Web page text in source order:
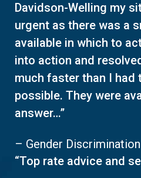
Davidson-Welling my
urgent as there was a
available in which to
into action and
much faster than I had
possible. They were
answer…”
– Gender
“Top rate advice and